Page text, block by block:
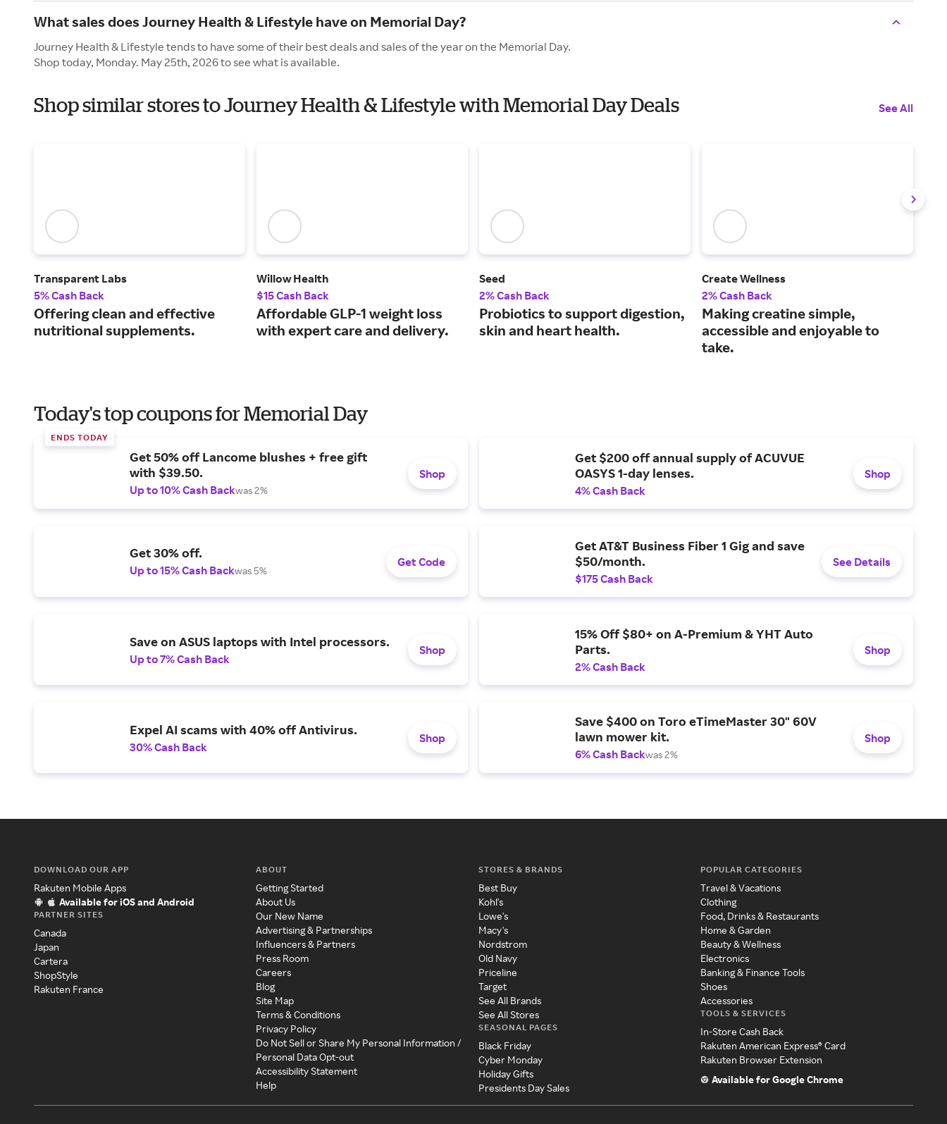
What sales does Journey Health & Lifestyle have on Memorial Day?
Journey Health & Lifestyle tends to have some of their best deals and sales of the year on the Memorial Day.
Shop today, Monday. May 25th, 2026 to see what is available.
Shop similar stores to Journey Health & Lifestyle with Memorial Day Deals See All
Transparent Labs
5% Cash Back
Offering clean and effective
nutritional supplements.
Willow Health
$15 Cash Back
Affordable GLP-1 weight loss
with expert care and delivery.
Seed
2% Cash Back
Probiotics to support digestion,
skin and heart health.
Create Wellness
2% Cash Back
Making creatine simple,
accessible and enjoyable to
take.
Today's top coupons for Memorial Day
ENDS TODAY
Get 50% off Lancome blushes + free gift
with $39.50.
Up to 10% Cash Backwas 2%
Shop
Get $200 off annual supply of ACUVUE
OASYS 1-day lenses.
4% Cash Back
Shop
Get 30% off.
Up to 15% Cash Backwas 5%
Get Code
Get AT&T Business Fiber 1 Gig and save
$50/month.
$175 Cash Back
See Details
Save on ASUS laptops with Intel processors.
Up to 7% Cash Back
Shop
15% Off $80+ on A-Premium & YHT Auto
Parts.
2% Cash Back
Shop
Expel AI scams with 40% off Antivirus.
30% Cash Back
Shop
Save $400 on Toro eTimeMaster 30" 60V
lawn mower kit.
6% Cash Backwas 2%
Shop
DOWNLOAD OUR APP
Rakuten Mobile Apps
Available for iOS and Android
PARTNER SITES
Canada
Japan
Cartera
ShopStyle
Rakuten France
ABOUT
Getting Started
About Us
Our New Name
Advertising & Partnerships
Influencers & Partners
Press Room
Careers
Blog
Site Map
Terms & Conditions
Privacy Policy
Do Not Sell or Share My Personal Information /
Personal Data Opt-out
Accessibility Statement
Help
STORES & BRANDS
Best Buy
Kohl's
Lowe's
Macy's
Nordstrom
Old Navy
Priceline
Target
See All Brands
See All Stores
SEASONAL PAGES
Black Friday
Cyber Monday
Holiday Gifts
Presidents Day Sales
POPULAR CATEGORIES
Travel & Vacations
Clothing
Food, Drinks & Restaurants
Home & Garden
Beauty & Wellness
Electronics
Banking & Finance Tools
Shoes
Accessories
TOOLS & SERVICES
In-Store Cash Back
Rakuten American Express® Card
Rakuten Browser Extension
Available for Google Chrome